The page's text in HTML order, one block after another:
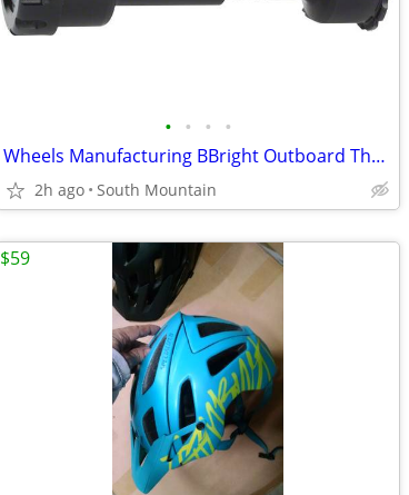
• • • •
Wheels Manufacturing BBright Outboard Thread Together Bottom Bracket
2h ago South Mountain
$59